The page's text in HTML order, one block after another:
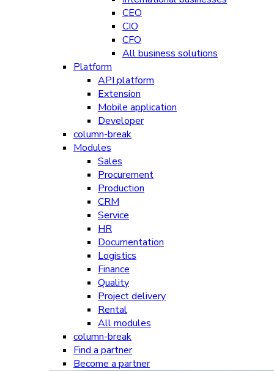
CEO
CIO
CFO
All business solutions
Platform
API platform
Extension
Mobile application
Developer
column-break
Modules
Sales
Procurement
Production
CRM
Service
HR
Documentation
Logistics
Finance
Quality
Project delivery
Rental
All modules
column-break
Find a partner
Become a partner